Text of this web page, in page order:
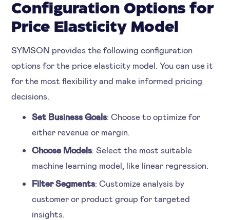
Configuration Options for
Price Elasticity Model
SYMSON provides the following configuration
options for the price elasticity model. You can use it
for the most flexibility and make informed pricing
decisions.
Set Business Goals: Choose to optimize for
either revenue or margin.
Choose Models: Select the most suitable
machine learning model, like linear regression.
Filter Segments: Customize analysis by
customer or product group for targeted
insights.